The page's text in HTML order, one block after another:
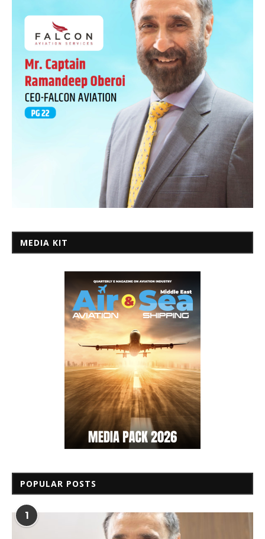
MEDIA KIT
POPULAR POSTS
1